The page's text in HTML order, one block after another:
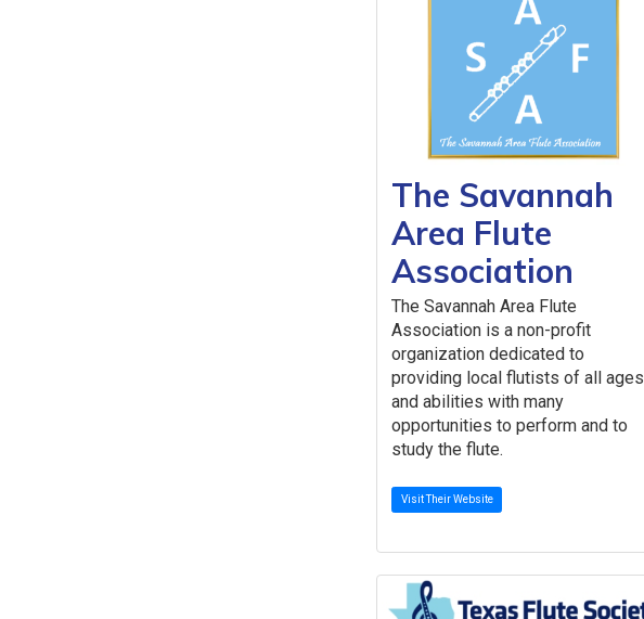
The Savannah
Area Flute
Association
The Savannah Area Flute
Association is a non-profit
organization dedicated to
providing local flutists of all ages
and abilities with many
opportunities to perform and to
study the flute.
Visit Their Website